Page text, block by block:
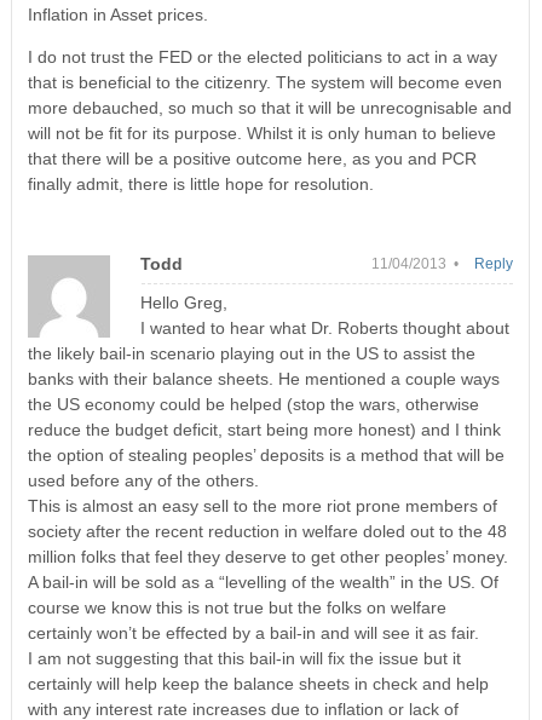
Inflation in Asset prices.
I do not trust the FED or the elected politicians to act in a way
that is beneficial to the citizenry. The system will become even
more debauched, so much so that it will be unrecognisable and
will not be fit for its purpose. Whilst it is only human to believe
that there will be a positive outcome here, as you and PCR
finally admit, there is little hope for resolution.
Todd 11/04/2013 •
Hello Greg,
I wanted to hear what Dr. Roberts thought about
the likely bail-in scenario playing out in the US to assist the
banks with their balance sheets. He mentioned a couple ways
the US economy could be helped (stop the wars, otherwise
reduce the budget deficit, start being more honest) and I think
the option of stealing peoples’ deposits is a method that will be
used before any of the others.
This is almost an easy sell to the more riot prone members of
society after the recent reduction in welfare doled out to the 48
million folks that feel they deserve to get other peoples’ money.
A bail-in will be sold as a “levelling of the wealth” in the US. Of
course we know this is not true but the folks on welfare
certainly won’t be effected by a bail-in and will see it as fair.
I am not suggesting that this bail-in will fix the issue but it
certainly will help keep the balance sheets in check and help
with any interest rate increases due to inflation or lack of
Reply